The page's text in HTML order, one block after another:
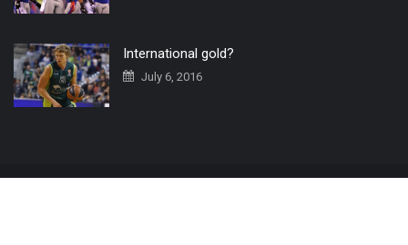
International gold?
July 6, 2016